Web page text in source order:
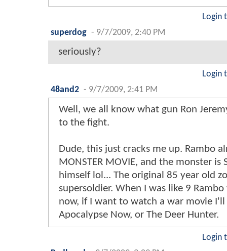
Login
superdog - 9/7/2009, 2:40 PM
seriously?
Login
48and2 - 9/7/2009, 2:41 PM
Well, we all know what gun Ron
to the fight.
Dude, this just cracks me up. Rambo
MONSTER MOVIE, and the monster is
himself lol... The original 85 year old
supersoldier. When I was like 9 Rambo
now, if I want to watch a war movie
Apocalypse Now, or The Deer Hunter.
Login